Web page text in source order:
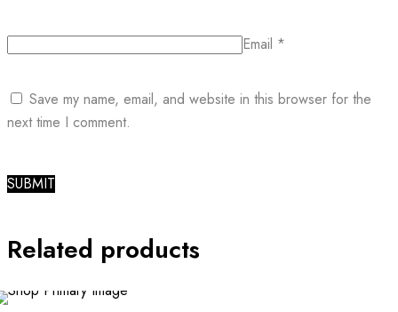
Email *
Save my name, email, and website in this browser for the
next time I comment.
Related products